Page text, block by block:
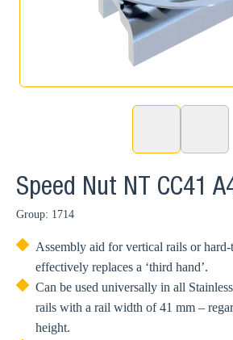
Speed Nut NT CC41
Group: 1714
Assembly aid for vertical rails or hard-
effectively replaces a ‘third hand’.
Can be used universally in all
rails with a rail width of 41 mm –
height.